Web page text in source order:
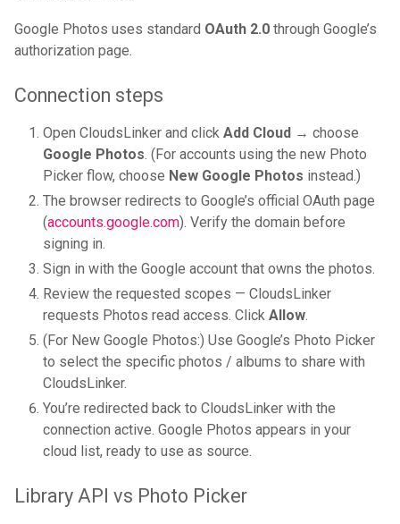
Google Photos uses standard OAuth 2.0 through Google’s
authorization page.
Connection steps
Open CloudsLinker and click Add Cloud → choose
Google Photos. (For accounts using the new Photo
Picker flow, choose New Google Photos instead.)
The browser redirects to Google’s official OAuth page
(accounts.google.com). Verify the domain before
signing in.
Sign in with the Google account that owns the photos.
Review the requested scopes — CloudsLinker
requests Photos read access. Click Allow.
(For New Google Photos:) Use Google’s Photo Picker
to select the specific photos / albums to share with
CloudsLinker.
You’re redirected back to CloudsLinker with the
connection active. Google Photos appears in your
cloud list, ready to use as source.
Library API vs Photo Picker